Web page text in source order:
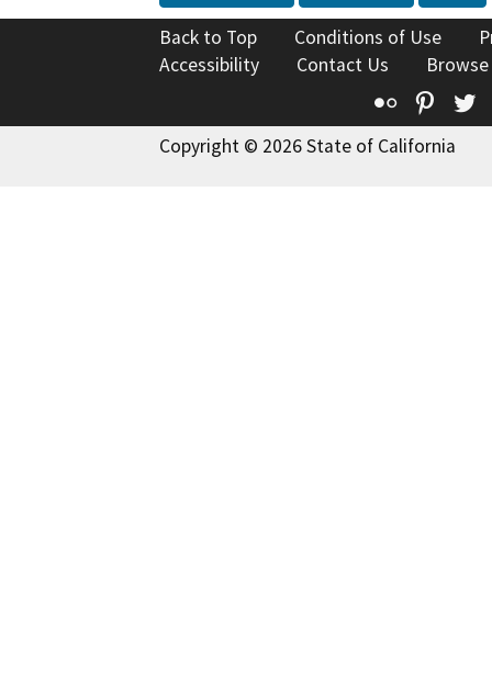
Back to Top Conditions of Use
Accessibility
Contact Us
Flickr
Copyright © 2026 State of California